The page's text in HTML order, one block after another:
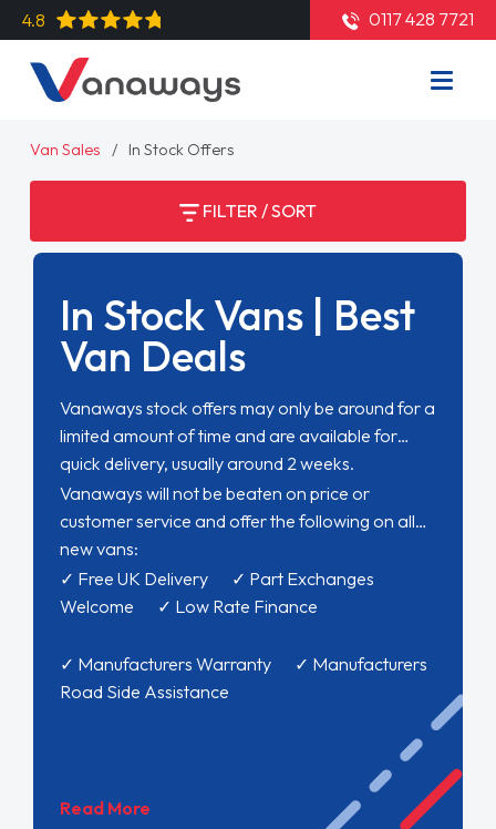
4.8 0117 428 7721
Van Sales In Stock Offers
FILTER / SORT
In Stock Vans | Best
Van Deals
Vanaways stock offers may only be around for a
limited amount of time and are available for
quick delivery, usually around 2 weeks.
Vanaways will not be beaten on price or
customer service and offer the following on all
new vans:
✓ Free UK Delivery ✓ Part Exchanges
Welcome ✓ Low Rate Finance
✓ Manufacturers Warranty ✓ Manufacturers
Road Side Assistance
Read More